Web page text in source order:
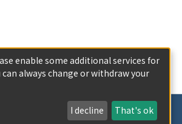
enable some additional services for
can always change or withdraw your
I decline That's ok